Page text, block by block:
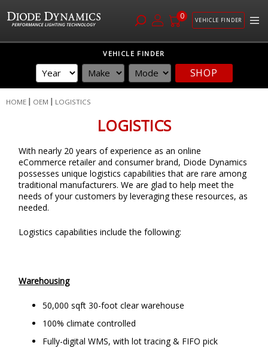
0 VEHICLE FINDER
VEHICLE FINDER
SHOP
HOME OEM LOGISTICS
LOGISTICS
With nearly 20 years of experience as an online
eCommerce retailer and consumer brand, Diode Dynamics
possesses unique logistics capabilities that are rare among
traditional manufacturers. We are glad to help meet the
needs of your customers by leveraging these resources, as
needed.
Logistics capabilities include the following:
Warehousing
50,000 sqft 30-foot clear warehouse
100% climate controlled
Fully-digital WMS, with lot tracing & FIFO pick